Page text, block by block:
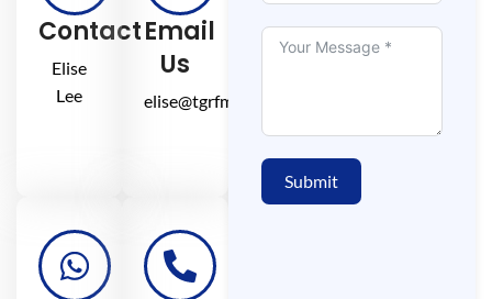
Contact
Elise
Lee
Email
Us
elise@tgrfm.cn
Submit